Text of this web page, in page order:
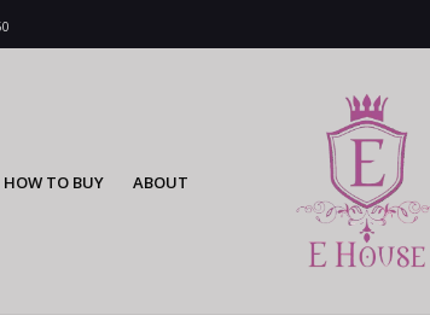
HOW TO BUY ABOUT